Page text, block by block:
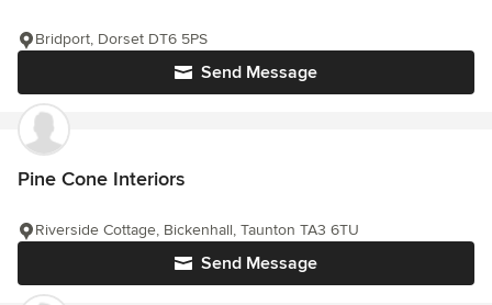
Send Message
Bridport, Dorset DT6 5PS
Pine Cone Interiors
Send Message
Riverside Cottage, Bickenhall, Taunton TA3 6TU